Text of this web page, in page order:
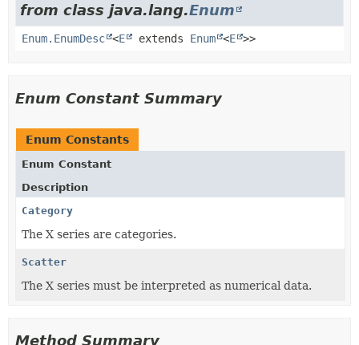
from class java.lang.Enum
Enum.EnumDesc <E extends Enum <E >>
Enum Constant Summary
Enum Constants
Enum Constant
Description
Category
The X series are categories.
Scatter
The X series must be interpreted as numerical data.
Method Summary